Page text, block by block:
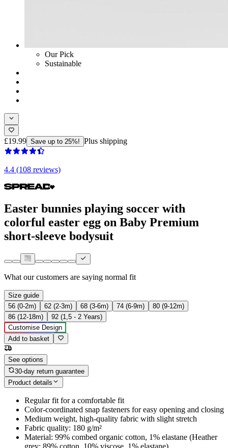
Our Pick
Sustainable
£19.99 Save up to 25%! Plus shipping
4.4 (108 reviews)
Easter bunnies playing soccer with
colorful easter egg on Baby Premium
short-sleeve bodysuit
What our customers are saying normal fit
Size guide
56 (0-2m)
62 (2-3m) 68 (3-6m) 74 (6-9m)
80 (9-12m)
86 (12-18m)
92 (1,5 - 2 Years)
Customise Design
Add to basket
See options
30-day return guarantee
Product details
Regular fit for a comfortable fit
Color-coordinated snap fasteners for easy opening and closing
Medium weight, high-quality fabric with slight stretch
Fabric quality: 180 g/m²
Material: 99% combed organic cotton, 1% elastane (Heather
grey: 89% cotton, 10% viscose, 1% elastane)